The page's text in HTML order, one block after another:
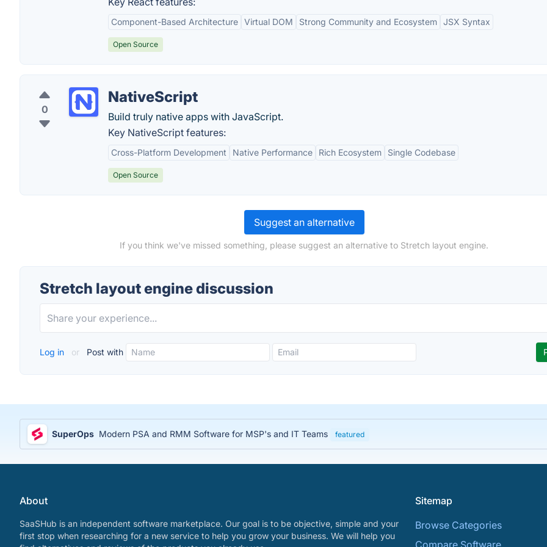
Component-Based Architecture Virtual DOM Strong Community and Ecosystem JSX Syntax
Open Source
0
NativeScript
Build truly native apps with JavaScript.
Key NativeScript features:
Cross-Platform Development Native Performance Rich Ecosystem Single Codebase
Open Source
Suggest an alternative
If you think we've missed something, please suggest an alternative to Stretch layout engine.
Stretch layout engine discussion
Log in or Post with
SuperOps Modern PSA and RMM Software for MSP's and IT Teams featured
About
SaaSHub is an independent software marketplace. Our goal is to be objective, simple and your
first stop when researching for a new service to help you grow your business. We will help you
Sitemap
Browse Categories
Compare Software